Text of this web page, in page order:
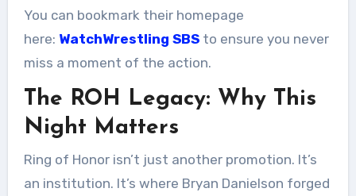
You can bookmark their homepage
here: WatchWrestling SBSto ensure you never
miss a moment of the action.
The ROH Legacy: Why This
Night Matters
Ring of Honor isn’t just another promotion. It’s
an institution. It’s where Bryan Danielson forged